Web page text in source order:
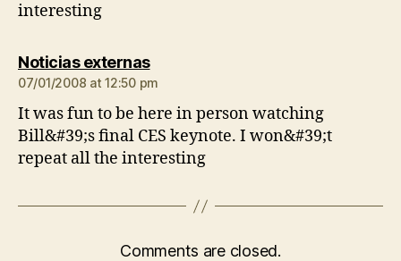
interesting
Noticias externassays:
07/01/2008 at 12:50 pm
It was fun to be here in person watching
Bill&#39;s final CES keynote. I won&#39;t
repeat all the interesting
Comments are closed.